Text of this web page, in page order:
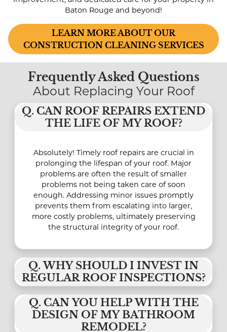
Baton Rouge and beyond!
LEARN MORE ABOUT OUR
CONSTRUCTION CLEANING SERVICES
Frequently Asked Questions
About Replacing Your Roof
Q. CAN ROOF REPAIRS EXTEND
THE LIFE OF MY ROOF?
Absolutely! Timely roof repairs are crucial in
prolonging the lifespan of your roof. Major
problems are often the result of smaller
problems not being taken care of soon
enough. Addressing minor issues promptly
prevents them from escalating into larger,
more costly problems, ultimately preserving
the structural integrity of your roof.
Q. WHY SHOULD I INVEST IN
REGULAR ROOF INSPECTIONS?
Q. CAN YOU HELP WITH THE
DESIGN OF MY BATHROOM
REMODEL?